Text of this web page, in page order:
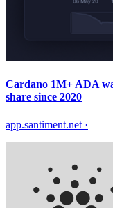
Cardano 1M+ ADA
share since 2020
app.santiment.net ·